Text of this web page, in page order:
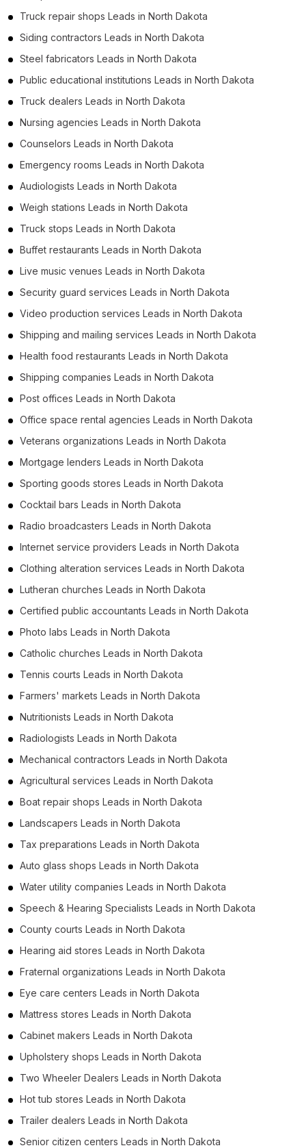
Truck repair shops Leads in North Dakota
Siding contractors Leads in North Dakota
Steel fabricators Leads in North Dakota
Public educational institutions Leads in North Dakota
Truck dealers Leads in North Dakota
Nursing agencies Leads in North Dakota
Counselors Leads in North Dakota
Emergency rooms Leads in North Dakota
Audiologists Leads in North Dakota
Weigh stations Leads in North Dakota
Truck stops Leads in North Dakota
Buffet restaurants Leads in North Dakota
Live music venues Leads in North Dakota
Security guard services Leads in North Dakota
Video production services Leads in North Dakota
Shipping and mailing services Leads in North Dakota
Health food restaurants Leads in North Dakota
Shipping companies Leads in North Dakota
Post offices Leads in North Dakota
Office space rental agencies Leads in North Dakota
Veterans organizations Leads in North Dakota
Mortgage lenders Leads in North Dakota
Sporting goods stores Leads in North Dakota
Cocktail bars Leads in North Dakota
Radio broadcasters Leads in North Dakota
Internet service providers Leads in North Dakota
Clothing alteration services Leads in North Dakota
Lutheran churches Leads in North Dakota
Certified public accountants Leads in North Dakota
Photo labs Leads in North Dakota
Catholic churches Leads in North Dakota
Tennis courts Leads in North Dakota
Farmers' markets Leads in North Dakota
Nutritionists Leads in North Dakota
Radiologists Leads in North Dakota
Mechanical contractors Leads in North Dakota
Agricultural services Leads in North Dakota
Boat repair shops Leads in North Dakota
Landscapers Leads in North Dakota
Tax preparations Leads in North Dakota
Auto glass shops Leads in North Dakota
Water utility companies Leads in North Dakota
Speech & Hearing Specialists Leads in North Dakota
County courts Leads in North Dakota
Hearing aid stores Leads in North Dakota
Fraternal organizations Leads in North Dakota
Eye care centers Leads in North Dakota
Mattress stores Leads in North Dakota
Cabinet makers Leads in North Dakota
Upholstery shops Leads in North Dakota
Two Wheeler Dealers Leads in North Dakota
Hot tub stores Leads in North Dakota
Trailer dealers Leads in North Dakota
Senior citizen centers Leads in North Dakota